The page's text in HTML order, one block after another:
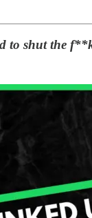
to shut the